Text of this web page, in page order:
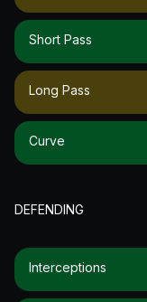
Short Pass
Long Pass
Curve
DEFENDING
Interceptions